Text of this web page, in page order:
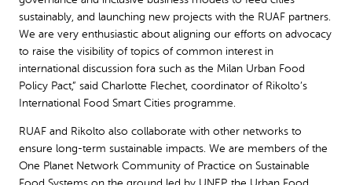
sustainably, and launching new projects with the RUAF partners.
We are very enthusiastic about aligning our efforts on advocacy
to raise the visibility of topics of common interest in
international discussion fora such as the Milan Urban Food
Policy Pact,” said Charlotte Flechet, coordinator of Rikolto’s
International Food Smart Cities programme.
RUAF and Rikolto also collaborate with other networks to
ensure long-term sustainable impacts. We are members of the
One Planet Network Community of Practice on Sustainable